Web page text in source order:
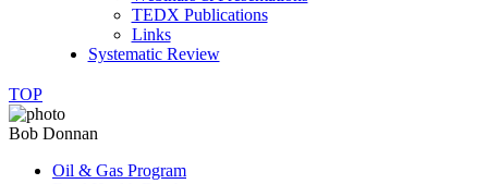
TEDX Publications
Links
Systematic Review
TOP
Bob Donnan
Oil & Gas Program